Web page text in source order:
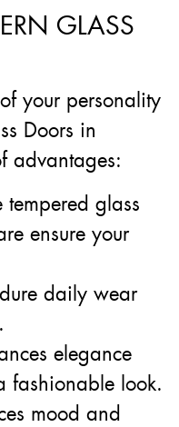
GLASS
your personality
Doors in
advantages:
tempered glass
ensure your
daily wear
elegance
fashionable look.
mood and